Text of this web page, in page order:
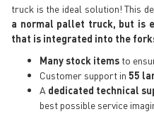
truck is the ideal solution! This
a normal pallet truck, but is
that is integrated into the
Many stock items to
Customer support in 55
A dedicated technical
best possible service